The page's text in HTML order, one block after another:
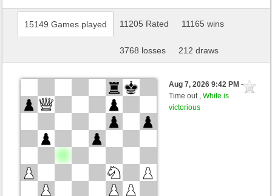
15149 Games played 11205 Rated 11165 wins
3768 losses 212 draws
Aug 7, 2026 9:42 PM-
Time out ,White is
victorious